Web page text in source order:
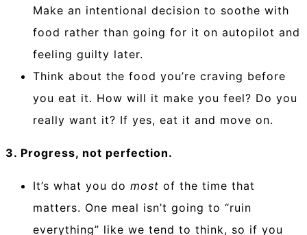
Make an intentional decision to soothe with
food rather than going for it on autopilot and
feeling guilty later.
Think about the food you’re craving before
you eat it. How will it make you feel? Do you
really want it? If yes, eat it and move on.
3. Progress, not perfection.
It’s what you do most of the time that
matters. One meal isn’t going to “ruin
everything” like we tend to think, so if you